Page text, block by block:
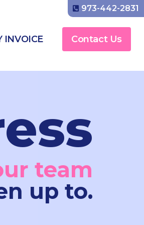
973-442-2831
INVOICE Contact Us
team
up to.